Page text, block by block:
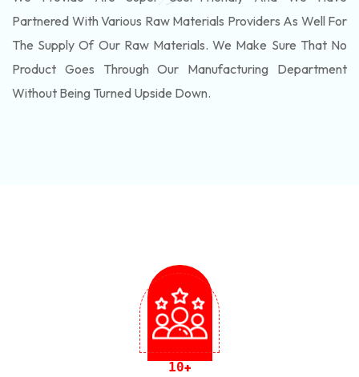
Partnered With Various Raw Materials Providers As Well For
The Supply Of Our Raw Materials. We Make Sure That No
Product Goes Through Our Manufacturing Department
Without Being Turned Upside Down.
10+